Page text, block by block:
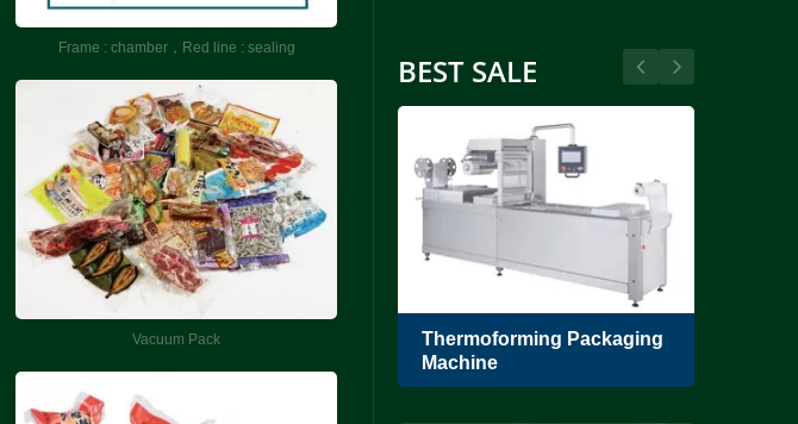
Frame : chamber，Red line : sealing
Vacuum Pack
BEST SALE
Vacuum Massage Tumblers
Thermoforming Packaging
Machine